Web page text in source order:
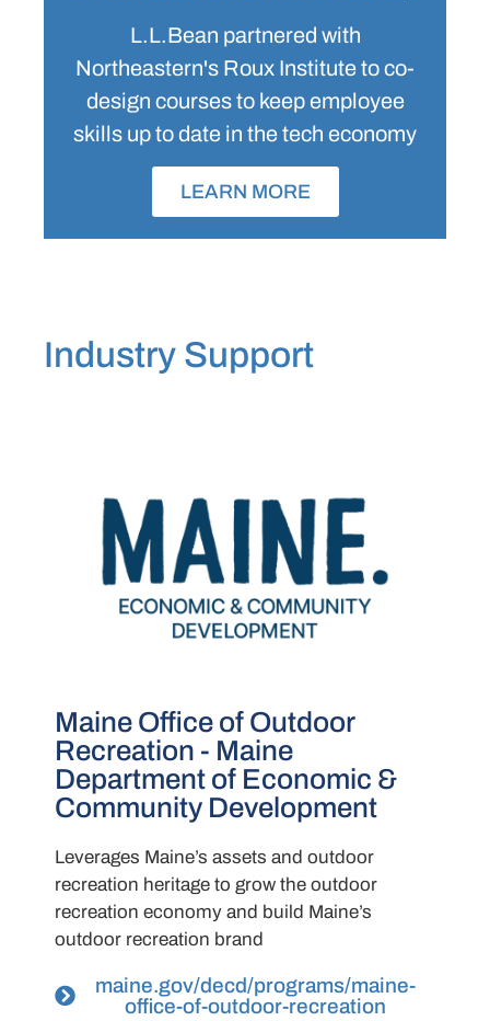
L.L.Bean partnered with
Northeastern's Roux Institute to co-
design courses to keep employee
skills up to date in the tech economy
LEARN MORE
Industry Support
Maine Office of Outdoor
Recreation - Maine
Department of Economic &
Community Development
Leverages Maine’s assets and outdoor
recreation heritage to grow the outdoor
recreation economy and build Maine’s
outdoor recreation brand
maine.gov/decd/programs/maine-
office-of-outdoor-recreation